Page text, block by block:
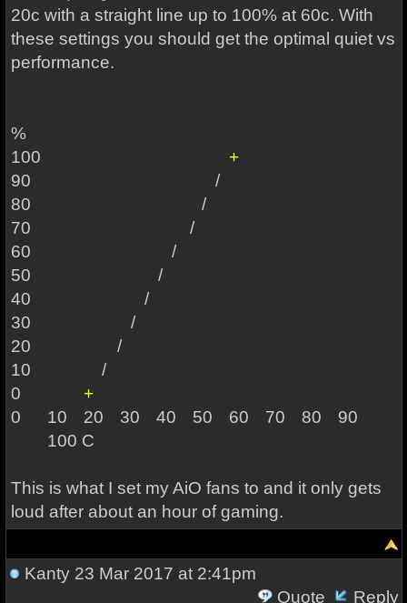
20c with a straight line up to 100% at 60c. With
these settings you should get the optimal quiet vs
performance.
%
100
+
90
/
80
/
70 /
60 /
50 /
40 /
30 /
20 /
10
/
0
+
0
10 20 30 40 50 60 70 80
90
100 C
This is what I set my AiO fans to and it only gets
loud after about an hour of gaming.
Kanty23 Mar 2017 at 2:41pm
Quote
Reply